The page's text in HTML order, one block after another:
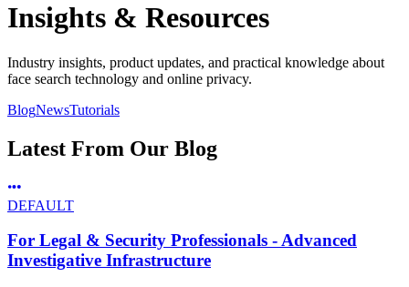
Insights & Resources
Industry insights, product updates, and practical knowledge about
face search technology and online privacy.
BlogNewsTutorials
Latest From Our Blog
DEFAULT
For Legal & Security Professionals - Advanced
Investigative Infrastructure